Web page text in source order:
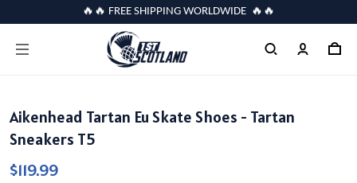
🔥🔥 FREE SHIPPING WORLDWIDE 🔥🔥
Aikenhead Tartan Eu Skate Shoes - Tartan
Sneakers T5
$119.99